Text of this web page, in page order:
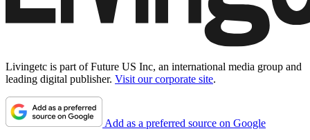
Livingetc is part of Future US Inc, an international media group and
leading digital publisher. Visit our corporate site.
Add as a preferred source on Google